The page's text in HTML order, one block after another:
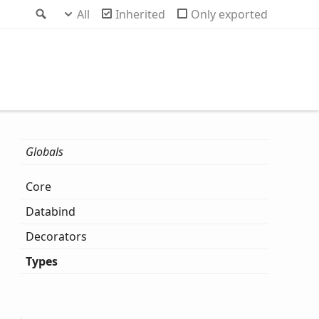
Search
All Inherited Only exported
Globals
Core
Databind
Decorators
Types